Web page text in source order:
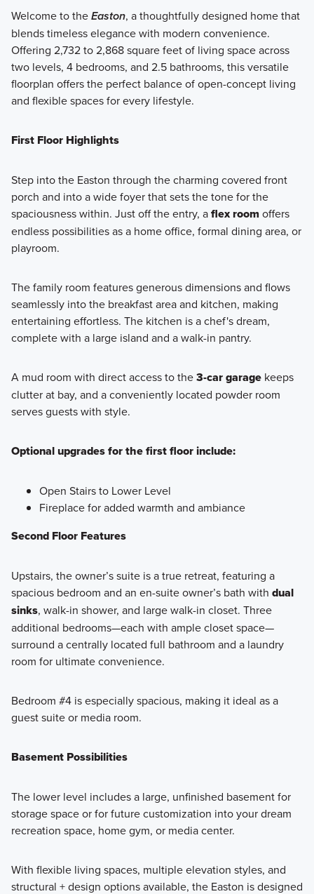
Welcome to theEaston, a thoughtfully designed home that
blends timeless elegance with modern convenience.
Offering 2,732 to 2,868 square feet of living space across
two levels, 4 bedrooms, and 2.5 bathrooms, this versatile
floorplan offers the perfect balance of open-concept living
and flexible spaces for every lifestyle.
First Floor Highlights
Step into the Easton through the charming covered front
porch and into a wide foyer that sets the tone for the
spaciousness within. Just off the entry, aflex room offers
endless possibilities as a home office, formal dining area, or
playroom.
The family room features generous dimensions and flows
seamlessly into the breakfast area and kitchen, making
entertaining effortless. The kitchen is a chef's dream,
complete with a large island and a walk-in pantry.
A mud room with direct access to the3-car garagekeeps
clutter at bay, and a conveniently located powder room
serves guests with style.
Optional upgrades for the first floor include:
Open Stairs to Lower Level
Fireplace for added warmth and ambiance
Second Floor Features
Upstairs, the owner’s suite is a true retreat, featuring a
spacious bedroom and an en-suite owner’s bath with dual
sinks, walk-in shower, and large walk-in closet. Three
additional bedrooms—each with ample closet space—
surround a centrally located full bathroom and a laundry
room for ultimate convenience.
Bedroom #4 is especially spacious, making it ideal as a
guest suite or media room.
Basement Possibilities
The lower level includes a large, unfinished basement for
storage space or for future customization into your dream
recreation space, home gym, or media center.
With flexible living spaces, multiple elevation styles, and
structural + design options available, the Easton is designed